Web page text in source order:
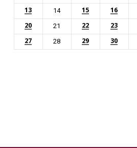
13 14 15 16
20 21 22 23
27 28 29 30